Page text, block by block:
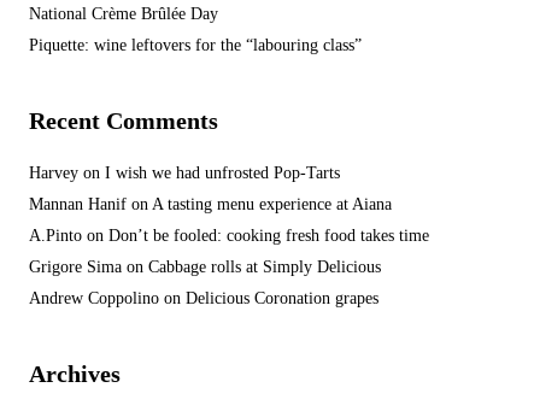
National Crème Brûlée Day
Piquette: wine leftovers for the “labouring class”
Recent Comments
Harvey on I wish we had unfrosted Pop-Tarts
Mannan Hanif on A tasting menu experience at Aiana
A.Pinto on Don’t be fooled: cooking fresh food takes time
Grigore Sima on Cabbage rolls at Simply Delicious
Andrew Coppolino on Delicious Coronation grapes
Archives